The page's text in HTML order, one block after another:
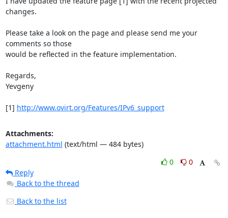
changes.
Please take a look on the page and please send me your
comments so those
would be reflected in the feature implementation.
Regards,
Yevgeny
[1] http://www.ovirt.org/Features/IPv6_support
Attachments:
attachment.html (text/html — 484 bytes)
0
0
Reply
Back to the thread
Back to the list